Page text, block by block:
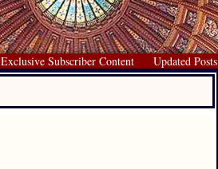
Exclusive Subscriber Content Updated Posts